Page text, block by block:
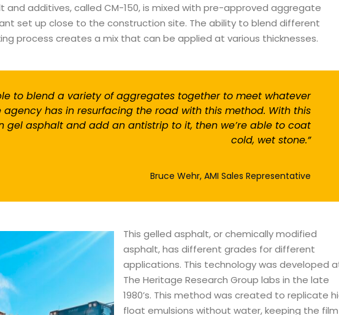
and additives, called CM-150, is mixed with pre-approved aggregate
set up close to the construction site. The ability to blend different
process creates a mix that can be applied at various thicknesses.
to blend a variety of aggregates together to meet whatever
agency has in resurfacing the road with this method. With this
gel asphalt and add an antistrip to it, then we’re able to coat
cold, wet stone.”
Bruce Wehr, AMI Sales Representative
This gelled asphalt, or chemically modified
asphalt, has different grades for different
applications. This technology was developed
The Heritage Research Group labs in the late
1980’s. This method was created to replicate
float emulsions without water, keeping the film